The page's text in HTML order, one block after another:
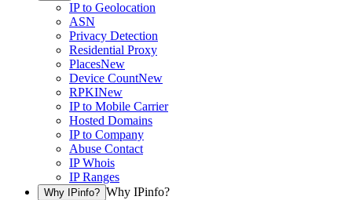
IP to Geolocation
ASN
Privacy Detection
Residential Proxy
PlacesNew
Device CountNew
RPKINew
IP to Mobile Carrier
Hosted Domains
IP to Company
Abuse Contact
IP Whois
IP Ranges
Why IPinfo? Why IPinfo?